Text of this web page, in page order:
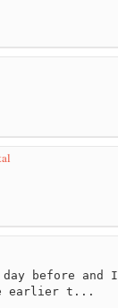
before and I
earlier t...